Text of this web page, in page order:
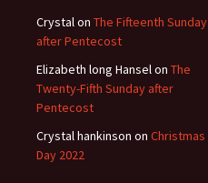
Crystalon The Fifteenth Sunday
after Pentecost
Elizabeth long Hanselon The
Twenty-Fifth Sunday after
Pentecost
Crystal hankinson on Christmas
Day 2022